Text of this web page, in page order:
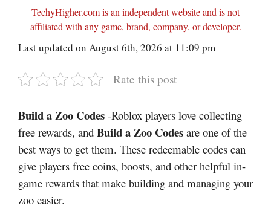
TechyHigher.com is an independent website and is not
affiliated with any game, brand, company, or developer.
Last updated on August 6th, 2026 at 11:09 pm
Rate this post
Build a Zoo Codes -Roblox players love collecting
free rewards, and Build a Zoo Codes are one of the
best ways to get them. These redeemable codes can
give players free coins, boosts, and other helpful in-
game rewards that make building and managing your
zoo easier.